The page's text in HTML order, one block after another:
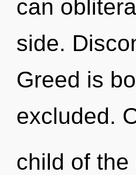
can
side.
Greed is
excluded.
child of